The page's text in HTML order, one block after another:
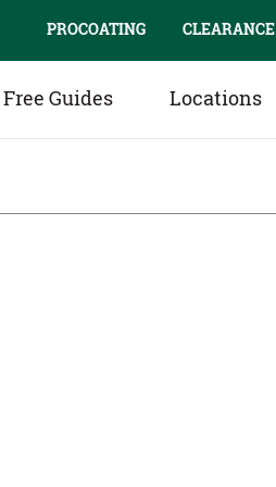
PROCOATING CLEARANCE
Free Guides Locations